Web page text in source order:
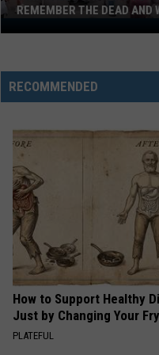
to
Pray
for
and
Remember
the
Dead
and
Wounded
REMEMBER THE DEAD AND
RECOMMENDED
How to Support Healthy
Just by Changing Your
PLATEFUL